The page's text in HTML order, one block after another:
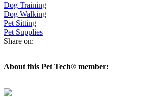
Dog Training
Dog Walking
Pet Sitting
Pet Supplies
Share on:
About this Pet Tech® member: